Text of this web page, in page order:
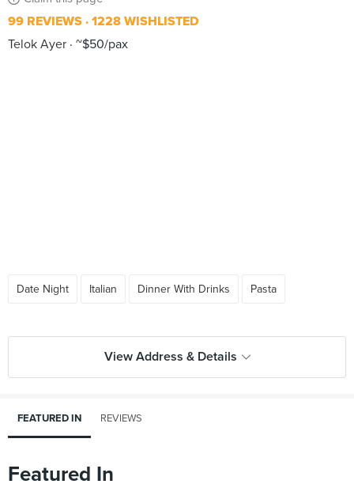
99 REVIEWS 1228 WISHLISTED
Telok Ayer ~$50/pax
Date Night Italian Dinner With Drinks Pasta
View Address & Details
FEATURED IN REVIEWS
Featured In